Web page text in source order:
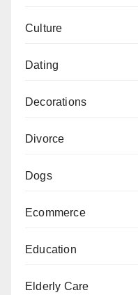
Culture
Dating
Decorations
Divorce
Dogs
Ecommerce
Education
Elderly Care